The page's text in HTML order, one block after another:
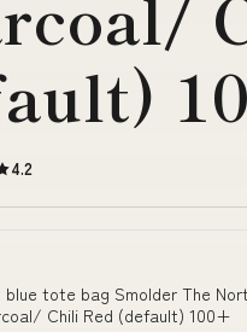
4.2
tote bag Smolder The
Chili Red (default) 100+